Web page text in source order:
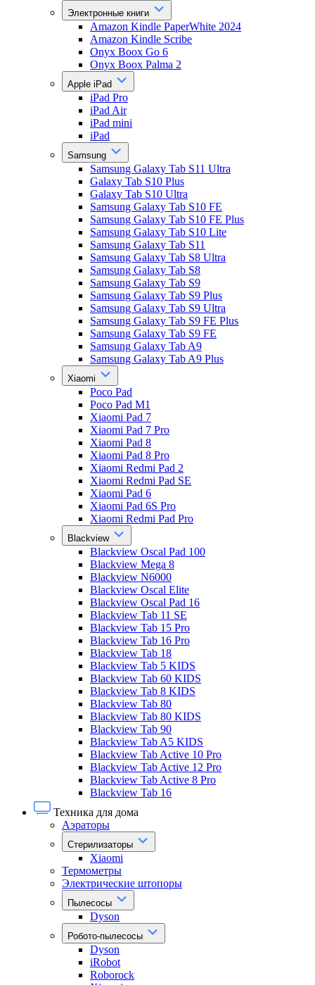
Электронные книги
Amazon Kindle PaperWhite 2024
Amazon Kindle Scribe
Onyx Boox Go 6
Onyx Boox Palma 2
Apple iPad
iPad Pro
iPad Air
iPad mini
iPad
Samsung
Samsung Galaxy Tab S11 Ultra
Galaxy Tab S10 Plus
Galaxy Tab S10 Ultra
Samsung Galaxy Tab S10 FE
Samsung Galaxy Tab S10 FE Plus
Samsung Galaxy Tab S10 Lite
Samsung Galaxy Tab S11
Samsung Galaxy Tab S8 Ultra
Samsung Galaxy Tab S8
Samsung Galaxy Tab S9
Samsung Galaxy Tab S9 Plus
Samsung Galaxy Tab S9 Ultra
Samsung Galaxy Tab S9 FE Plus
Samsung Galaxy Tab S9 FE
Samsung Galaxy Tab A9
Samsung Galaxy Tab A9 Plus
Xiaomi
Poco Pad
Poco Pad M1
Xiaomi Pad 7
Xiaomi Pad 7 Pro
Xiaomi Pad 8
Xiaomi Pad 8 Pro
Xiaomi Redmi Pad 2
Xiaomi Redmi Pad SE
Xiaomi Pad 6
Xiaomi Pad 6S Pro
Xiaomi Redmi Pad Pro
Blackview
Blackview Oscal Pad 100
Blackview Mega 8
Blackview N6000
Blackview Oscal Elite
Blackview Oscal Pad 16
Blackview Tab 11 SE
Blackview Tab 15 Pro
Blackview Tab 16 Pro
Blackview Tab 18
Blackview Tab 5 KIDS
Blackview Tab 60 KIDS
Blackview Tab 8 KIDS
Blackview Tab 80
Blackview Tab 80 KIDS
Blackview Tab 90
Blackview Tab A5 KIDS
Blackview Tab Active 10 Pro
Blackview Tab Active 12 Pro
Blackview Tab Active 8 Pro
Blackview Tab 16
Техника для дома
Аэраторы
Стерилизаторы
Xiaomi
Термометры
Электрические штопоры
Пылесосы
Dyson
Робото-пылесосы
Dyson
iRobot
Roborock